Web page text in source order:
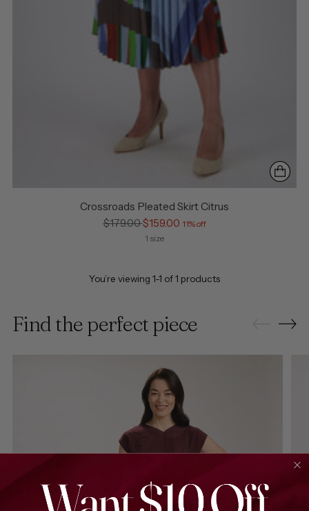
Crossroads Pleated Skirt Citrus
Regular
$179.00$159.00 11% off
1 size
You’re viewing 1-1 of 1 products
Find the perfect piece